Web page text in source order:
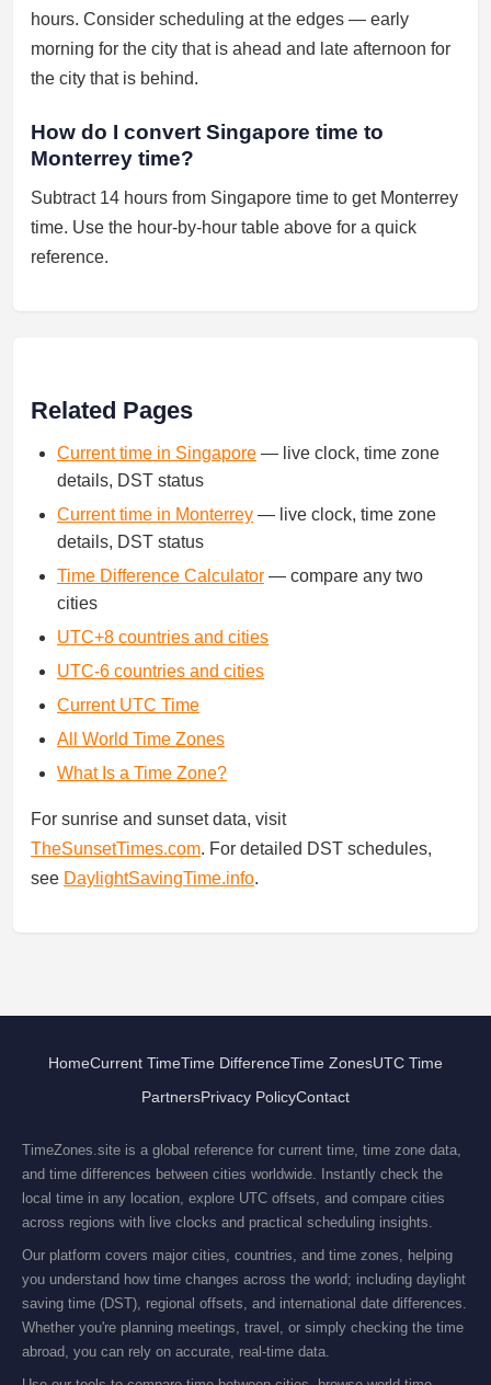
hours. Consider scheduling at the edges — early
morning for the city that is ahead and late afternoon for
the city that is behind.
How do I convert Singapore time to
Monterrey time?
Subtract 14 hours from Singapore time to get Monterrey
time. Use the hour-by-hour table above for a quick
reference.
Related Pages
Current time in Singapore — live clock, time zone
details, DST status
Current time in Monterrey — live clock, time zone
details, DST status
Time Difference Calculator — compare any two
cities
UTC+8 countries and cities
UTC-6 countries and cities
Current UTC Time
All World Time Zones
What Is a Time Zone?
For sunrise and sunset data, visit
TheSunsetTimes.com. For detailed DST schedules,
see DaylightSavingTime.info.
HomeCurrent TimeTime DifferenceTime ZonesUTC Time
PartnersPrivacy PolicyContact
TimeZones.site is a global reference for current time, time zone data,
and time differences between cities worldwide. Instantly check the
local time in any location, explore UTC offsets, and compare cities
across regions with live clocks and practical scheduling insights.
Our platform covers major cities, countries, and time zones, helping
you understand how time changes across the world; including daylight
saving time (DST), regional offsets, and international date differences.
Whether you're planning meetings, travel, or simply checking the time
abroad, you can rely on accurate, real-time data.